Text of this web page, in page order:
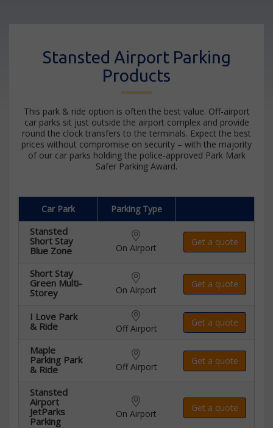
Stansted Airport Parking
Products
This park & ride option is often the best value. Off-airport
car parks sit just outside the airport complex and provide
round the clock transfers to the terminals. Expect the best
prices without compromise on security – with the majority
of our car parks holding the police-approved Park Mark
Safer Parking Award.
Car Park Parking Type
Stansted
Short Stay
Blue Zone
On Airport
Get a quote
Short Stay
Green Multi-
Storey
On Airport
Get a quote
I Love Park
& Ride
Off Airport
Get a quote
Maple
Parking Park
& Ride
Off Airport
Get a quote
Stansted
Airport
JetParks
Parking
On Airport
Get a quote